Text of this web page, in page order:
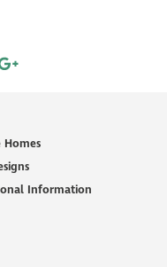
Information